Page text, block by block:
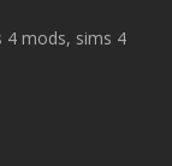
4 mods, sims 4